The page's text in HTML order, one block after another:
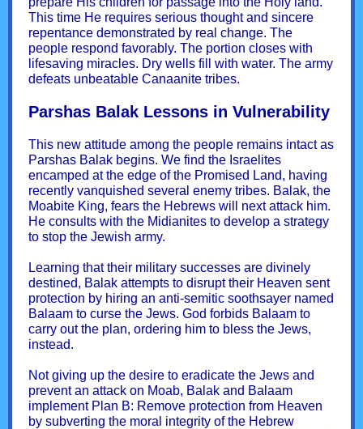
This time He requires serious thought and sincere
repentance demonstrated by real change. The
people respond favorably. The portion closes with
lifesaving miracles. Dry wells fill with water. The army
defeats unbeatable Canaanite tribes.
Parshas Balak Lessons in Vulnerability
This new attitude among the people remains intact as
Parshas Balak begins. We find the Israelites
encamped at the edge of the Promised Land, having
recently vanquished several enemy tribes. Balak, the
Moabite King, fears the Hebrews will next attack him.
He consults with the Midianites to develop a strategy
to stop the Jewish army.
Learning that their military successes are divinely
destined, Balak attempts to disrupt their Heaven sent
protection by hiring an anti-semitic soothsayer named
Balaam to curse the Jews. God forbids Balaam to
carry out the plan, ordering him to bless the Jews,
instead.
Not giving up the desire to eradicate the Jews and
prevent an attack on Moab, Balak and Balaam
implement Plan B: Remove protection from Heaven
by subverting the moral integrity of the Hebrew